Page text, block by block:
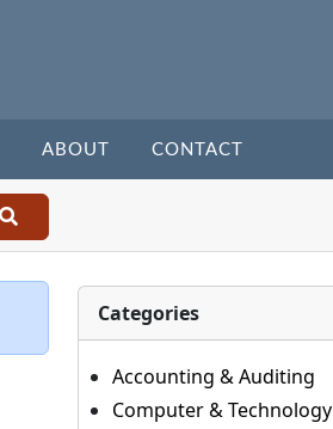
ABOUT CONTACT
Categories
Accounting & Auditing
Computer & Technology